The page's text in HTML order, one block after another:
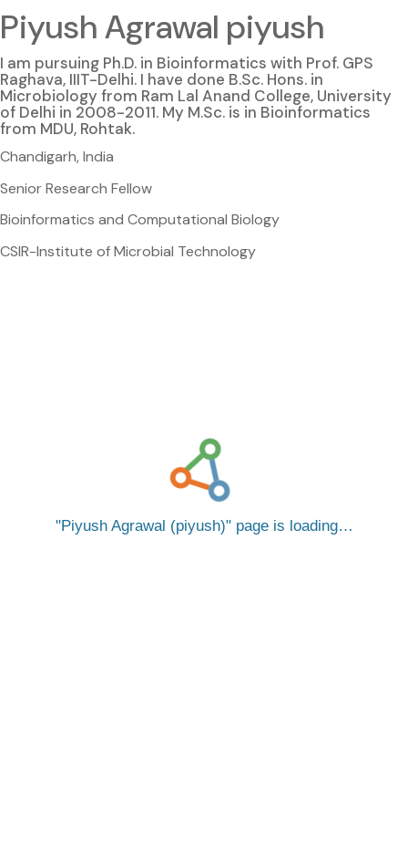
Piyush Agrawal piyush
I am pursuing Ph.D. in Bioinformatics with Prof. GPS
Raghava, IIIT-Delhi. I have done B.Sc. Hons. in
Microbiology from Ram Lal Anand College, University
of Delhi in 2008-2011. My M.Sc. is in Bioinformatics
from MDU, Rohtak.
Chandigarh, India
Senior Research Fellow
Bioinformatics and Computational Biology
CSIR-Institute of Microbial Technology
Piyush Agrawal (piyush) page is loading…